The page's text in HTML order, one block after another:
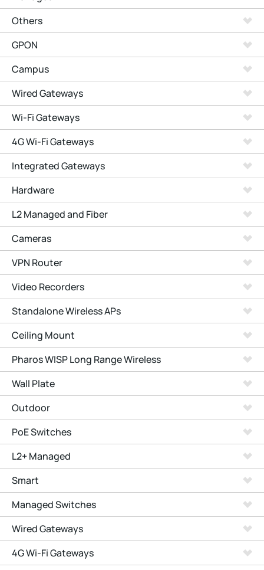
Others
GPON
Campus
Wired Gateways
Wi-Fi Gateways
4G Wi-Fi Gateways
Integrated Gateways
Hardware
L2 Managed and Fiber
Cameras
VPN Router
Video Recorders
Standalone Wireless APs
Ceiling Mount
Pharos WISP Long Range Wireless
Wall Plate
Outdoor
PoE Switches
L2+ Managed
Smart
Managed Switches
Wired Gateways
4G Wi-Fi Gateways